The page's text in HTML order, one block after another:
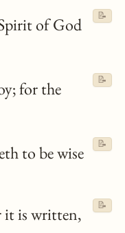
of God
📝
for the
📝
to be wise
📝
it is written,
📝